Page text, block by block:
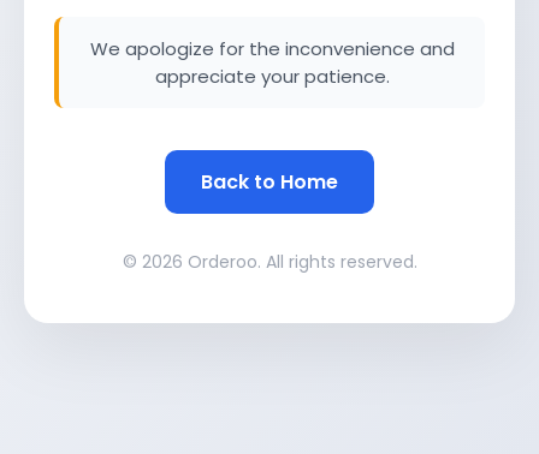
We apologize for the inconvenience and
appreciate your patience.
Back to Home
© 2026 Orderoo. All rights reserved.